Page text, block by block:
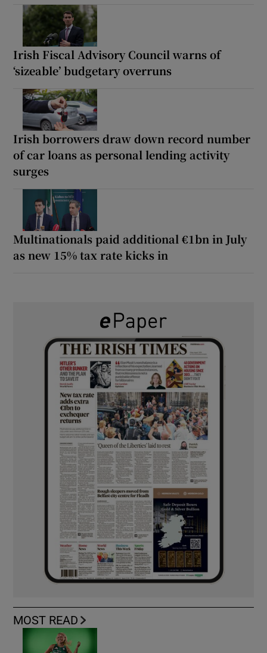
Irish Fiscal Advisory Council warns of
‘sizeable’ budgetary overruns
Irish borrowers draw down record number
of car loans as personal lending activity
surges
Multinationals paid additional €1bn in July
as new 15% tax rate kicks in
MOST READ